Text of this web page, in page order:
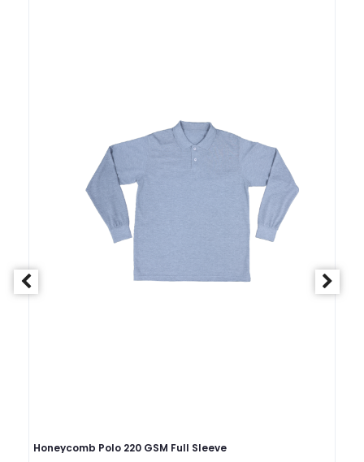
Honeycomb Polo 220 GSM Full Sleeve